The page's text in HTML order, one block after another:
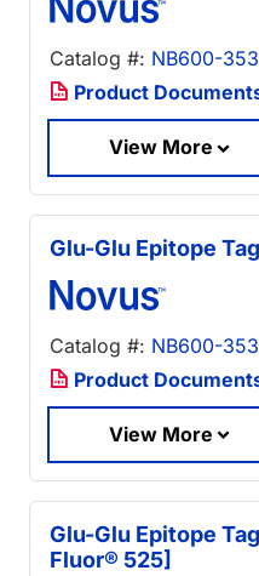
Catalog #: NB600-
Product
View More
Glu-Glu Epitope
Catalog #: NB600-
Product
View More
Glu-Glu Epitope
Fluor® 525]